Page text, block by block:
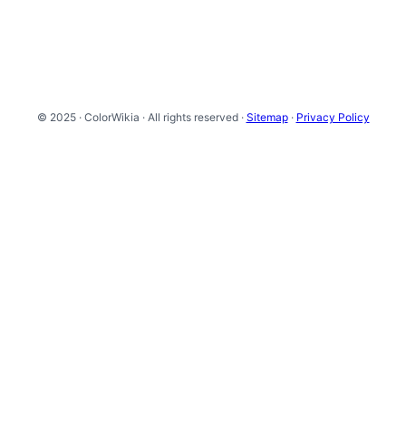
© 2025 · ColorWikia · All rights reserved · Sitemap· Privacy Policy